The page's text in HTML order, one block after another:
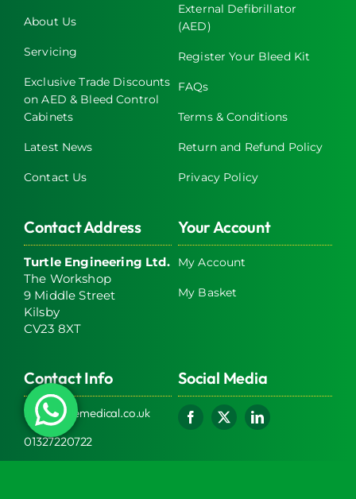
chosen
on
product
page
About Us
Servicing
Exclusive Trade Discounts
on AED & Bleed Control
Cabinets
Latest News
Contact Us
External Defibrillator
(AED)
Register Your Bleed Kit
FAQs
Terms & Conditions
Return and Refund Policy
Privacy Policy
Contact Address
Turtle Engineering Ltd.
The Workshop
9 Middle Street
Kilsby
CV23 8XT
Your Account
My Account
My Basket
Contact Info
info@turtlemedical.co.uk
01327220722
Social Media